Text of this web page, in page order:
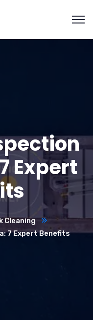
Expert
Cleaning
7 Expert Benefits